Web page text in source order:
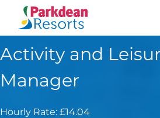
Activity and
Manager
Hourly Rate: £14.04